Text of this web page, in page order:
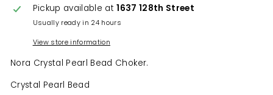
Pickup available at1637 128th Street
Usually ready in 24 hours
View store information
Nora Crystal Pearl Bead Choker.
Crystal Pearl Bead